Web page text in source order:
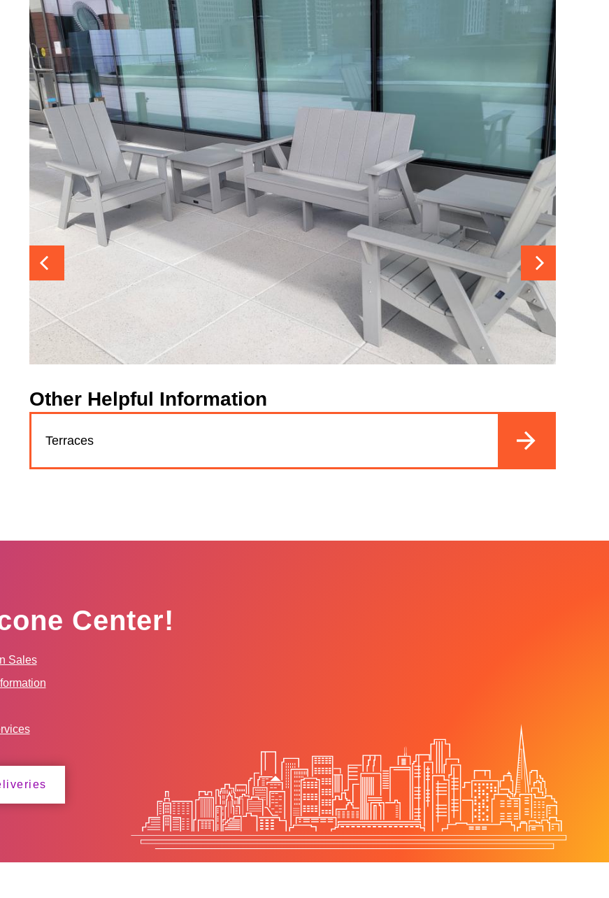
Previous Slide Next Slide
Other Helpful Information
Terraces
Center!
Sales